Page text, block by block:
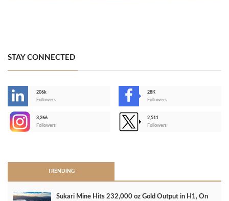
STAY CONNECTED
206k
Followers
28K
Followers
3,266
Followers
2,511
Followers
TRENDING
Sukari Mine Hits 232,000 oz Gold Output in H1, On